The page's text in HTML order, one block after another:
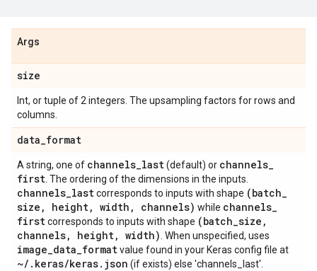
Args
size
Int, or tuple of 2 integers. The upsampling factors for rows and
columns.
data_format
A string, one of channels_last(default) or channels_
first . The ordering of the dimensions in the inputs.
channels_lastcorresponds to inputs with shape (batch_
size , height, width , channels) while channels_
firstcorresponds to inputs with shape (batch_size ,
channels, height, width) . When unspecified, uses
image_data_formatvalue found in your Keras config file at
~/ . keras/keras. json (if exists) else 'channels_last'.